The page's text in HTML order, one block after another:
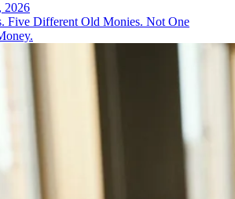
2026
Five Different Old Monies. Not One